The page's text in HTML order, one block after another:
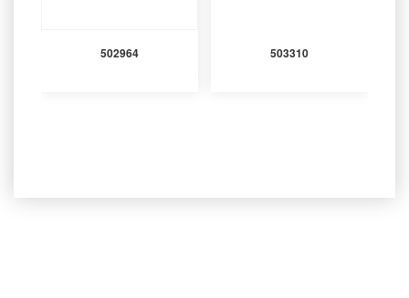
502964 503310